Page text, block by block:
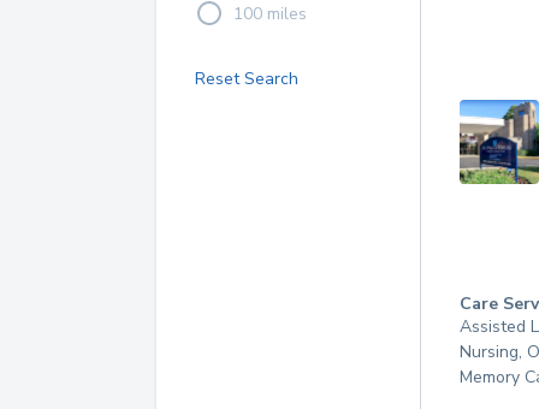
100 miles
Reset Search
Care
Assisted
Nursing,
Memory